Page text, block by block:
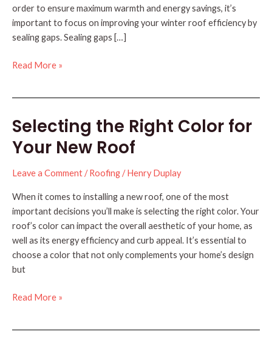
order to ensure maximum warmth and energy savings, it’s
important to focus on improving your winter roof efficiency by
sealing gaps. Sealing gaps […]
Improve
by
Gaps
Read More »
Selecting the Right Color for
Your New Roof
Leave a Comment/Roofing/Henry Duplay
When it comes to installing a new roof, one of the most
important decisions you’ll make is selecting the right color. Your
roof’s color can impact the overall aesthetic of your home, as
well as its energy efficiency and curb appeal. It’s essential to
choose a color that not only complements your home’s design
but
Selecting
Read More »